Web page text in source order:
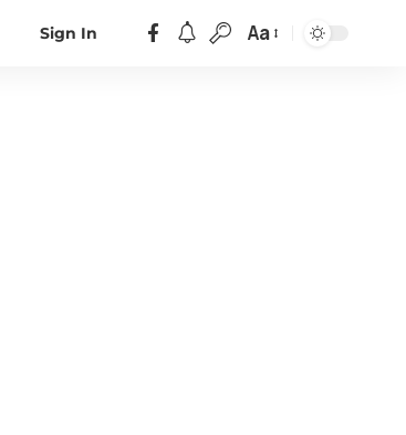
Sign In Aa